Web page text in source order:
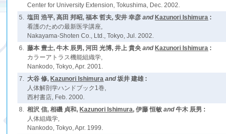
Center for University Extension, Tokushima, Dec. 2002.
5. 塩田 浩平, 高田 邦昭, 福本 哲夫, 安井 幸彦 and Kazunori Ishimura :
看護のための最新医学講座,
Nakayama-Shoten Co., Ltd., Tokyo, Jul. 2002.
6. 藤本 豊士, 牛木 辰男, 河田 光博, 井上 貴央 and Kazunori Ishimura :
カラーアトラス機能組織学,
Nankodo, Tokyo, Apr. 2001.
7. 大谷 修, Kazunori Ishimura and坂井 建雄 :
人体解剖学ハンドブック1巻,
西村書店, Feb. 2000.
8. 相沢 信, 相磯 貞和, Kazunori Ishimura, 伊藤 恒敏 and牛木 辰男 :
人体組織学,
Nankodo, Tokyo, Apr. 1999.